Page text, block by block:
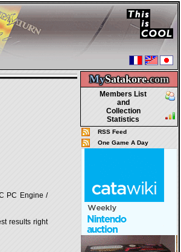
MySatakore.com
Members List
and
Collection
Statistics
RSS Feed
One Game A Day
PC Engine /
results right